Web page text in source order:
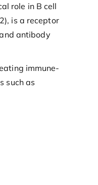
role in B cell
is a receptor
antibody
immune-
such as